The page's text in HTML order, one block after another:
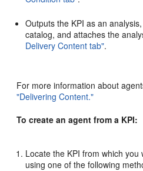
Outputs the KPI as an
catalog, and attaches the
Delivery Content tab".
For more information about
"Delivering Content."
To create an agent from a KPI:
Locate the KPI from which
using one of the following